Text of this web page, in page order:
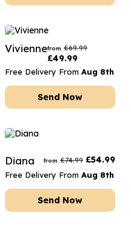
Viviennefrom £69.99
£49.99
Free Delivery From Aug 8th
Send Now
Diana from £74.99 £54.99
Free Delivery From Aug 8th
Send Now